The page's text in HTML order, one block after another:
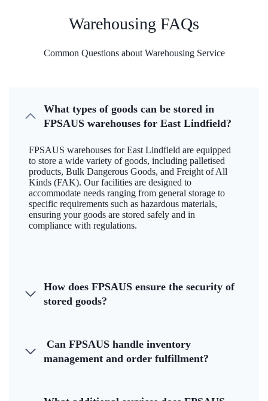
Warehousing FAQs
Common Questions about Warehousing Service
What types of goods can be stored in
FPSAUS warehouses for East Lindfield?
FPSAUS warehouses for East Lindfield are equipped
to store a wide variety of goods, including palletised
products, Bulk Dangerous Goods, and Freight of All
Kinds (FAK). Our facilities are designed to
accommodate needs ranging from general storage to
specific requirements such as hazardous materials,
ensuring your goods are stored safely and in
compliance with regulations.
How does FPSAUS ensure the security of
stored goods?
Can FPSAUS handle inventory
management and order fulfillment?